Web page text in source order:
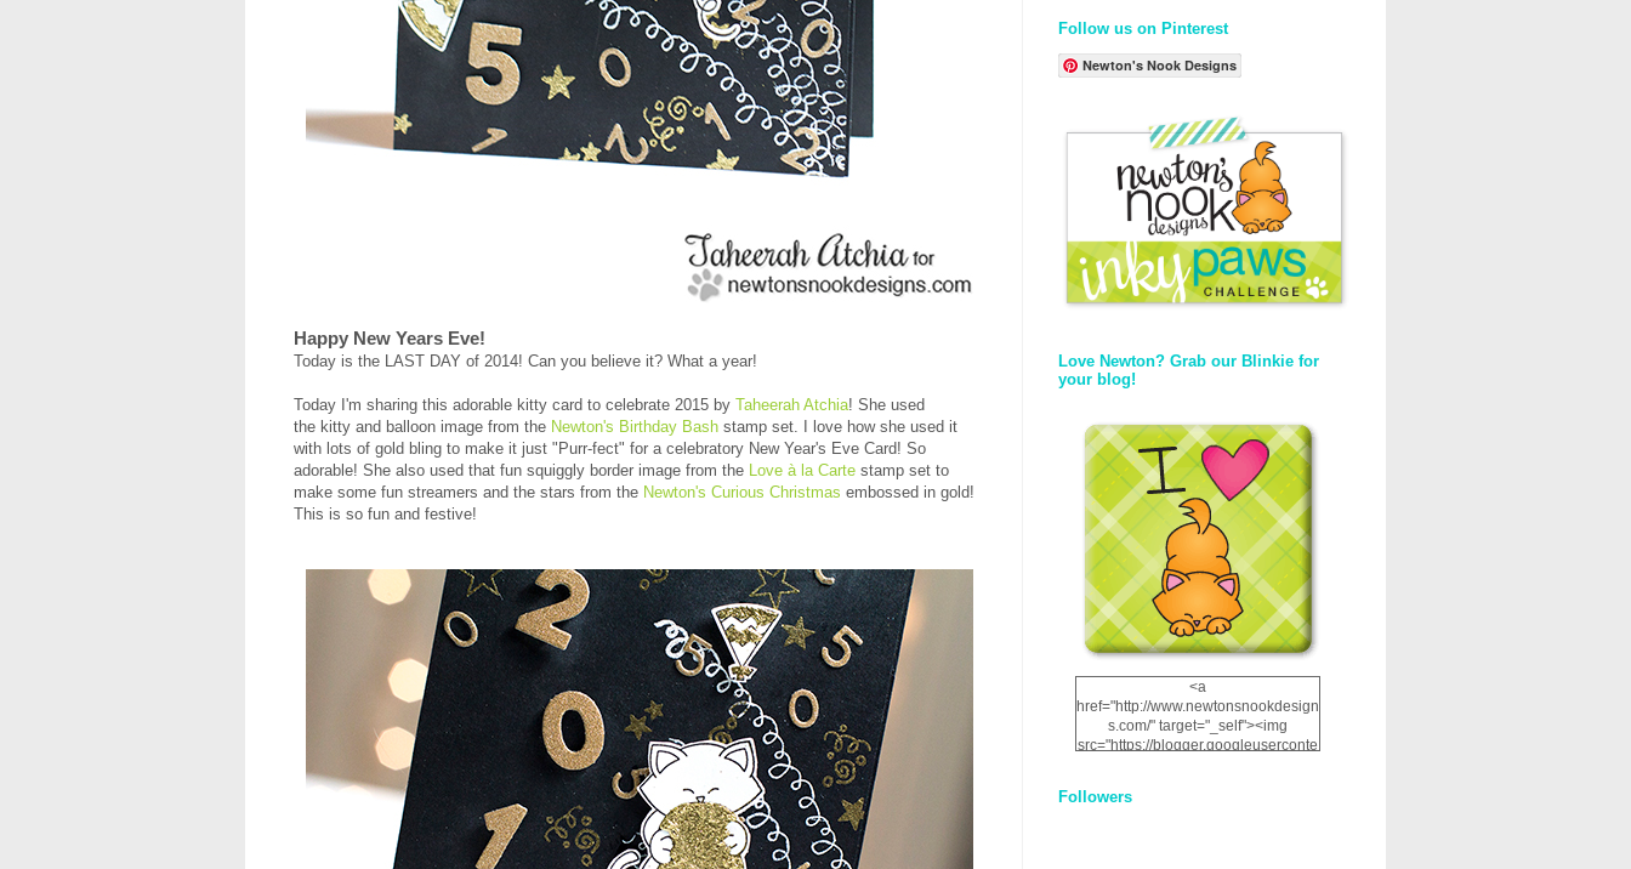
Happy New Years Eve!
Today is the LAST DAY of 2014! Can you believe it? What a year!
Today I'm sharing this adorable kitty card to celebrate 2015 by Taheerah Atchia! She used
the kitty and balloon image from the Newton's Birthday Bash stamp set. I love how she used it
with lots of gold bling to make it just "Purr-fect" for a celebratory New Year's Eve Card! So
adorable! She also used that fun squiggly border image from the Love à la Carte stamp set to
make some fun streamers and the stars from the Newton's Curious Christmas embossed in gold!
This is so fun and festive!
Follow us on Pinterest
Newton's Nook Designs
Love Newton? Grab our Blinkie for
your blog!
<a
href="http://www.newtonsnookdesign
s.com/" target="_self"><img
src="https://blogger.googleuserconte
12dgOliS_u4AcYFPsWPAGSemgZR
Followers